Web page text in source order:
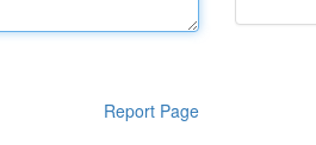
Report Page